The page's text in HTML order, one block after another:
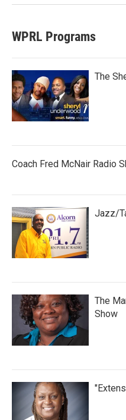
WPRL Programs
The
Coach Fred McNair Radio
Jazz/
The
Show